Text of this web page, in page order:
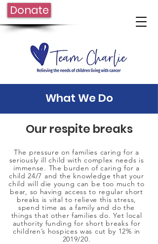
Donate
What We Do
Our respite breaks
​The pressure on families caring for a
seriously ill child with complex needs is
immense. The burden of caring for a
child 24/7 and the knowledge that your
child will die young can be too much to
bear, so having access to regular short
breaks is vital to relieve this stress,
spend time as a family and do the
things that other families do. Yet local
authority funding for short breaks for
children’s hospices was cut by 12% in
2019/20.